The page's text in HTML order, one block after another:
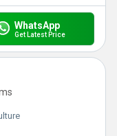
WhatsApp
Get Latest Price